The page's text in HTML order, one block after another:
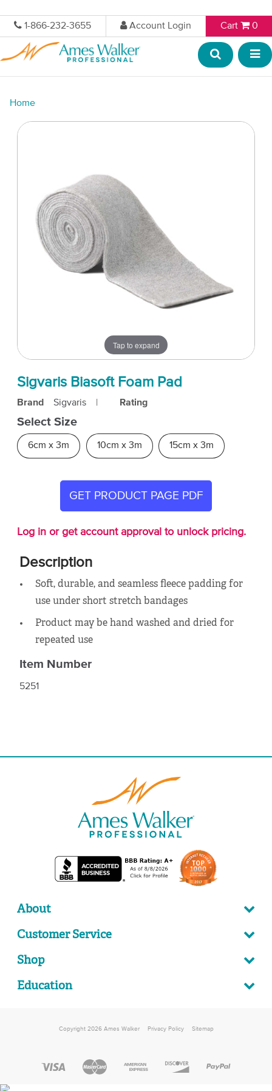
1-866-232-3655 Account Login Cart 0
Home
Tap to expand
Sigvaris Biasoft Foam Pad
Brand Sigvaris Rating
Select Size
6cm x 3m 10cm x 3m 15cm x 3m
GET PRODUCT PAGE PDF
Log in or get account approval to unlock pricing.
Description
Soft, durable, and seamless fleece padding for
use under short stretch bandages
Product may be hand washed and dried for
repeated use
Item Number
5251
About
Customer Service
Shop
Education
Copyright 2026 Ames Walker Privacy Policy Sitemap